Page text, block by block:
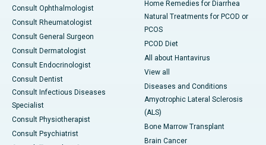
Consult Ophthalmologist
Consult Rheumatologist
Consult General Surgeon
Consult Dermatologist
Consult Endocrinologist
Consult Dentist
Consult Infectious Diseases
Specialist
Consult Physiotherapist
Consult Psychiatrist
Home Remedies for Diarrhea
Natural Treatments for PCOD or
PCOS
PCOD Diet
All about Hantavirus
View all
Diseases and Conditions
Amyotrophic Lateral Sclerosis
(ALS)
Bone Marrow Transplant
Brain Cancer